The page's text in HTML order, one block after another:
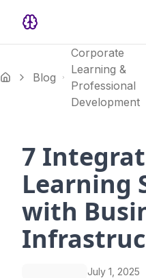
Blog
Corporate
Learning &
Professional
Development
7
Learning
with
July 1, 2025